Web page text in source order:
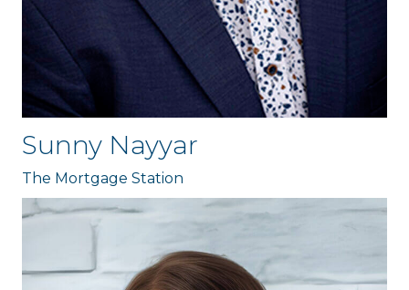
Sunny Nayyar
The Mortgage Station